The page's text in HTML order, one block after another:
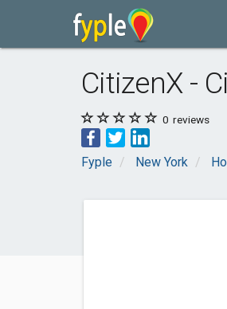
CitizenX -
0 reviews
Fyple New York